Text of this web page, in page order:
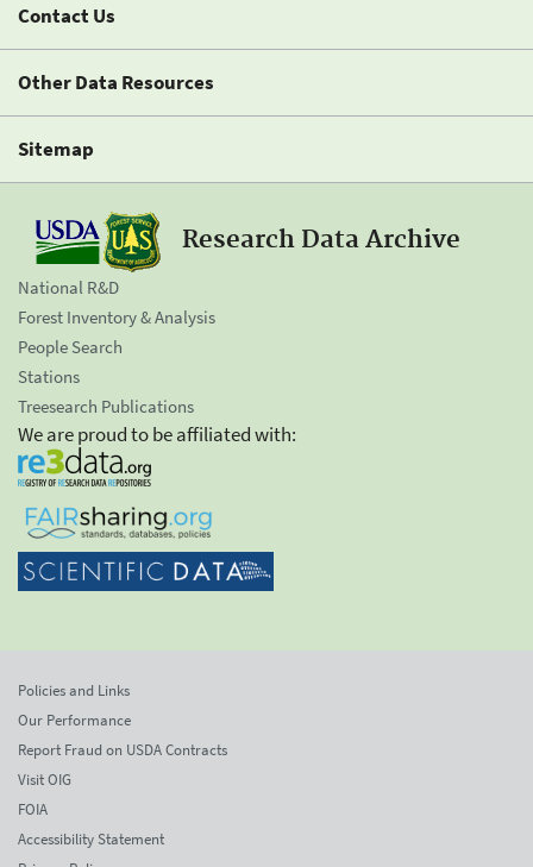
Contact Us
Other Data Resources
Sitemap
Research Data Archive
National R&D
Forest Inventory & Analysis
People Search
Stations
Treesearch Publications
We are proud to be affiliated with:
Policies and Links
Our Performance
Report Fraud on USDA Contracts
Visit OIG
FOIA
Accessibility Statement